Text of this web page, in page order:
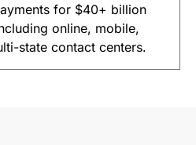
for $40+ billion
online, mobile,
state contact centers.